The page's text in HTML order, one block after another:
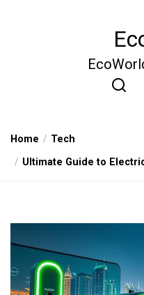
Home
Tech
Ultimate Guide to